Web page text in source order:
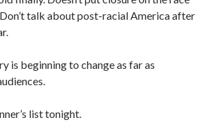
talk about post-racial America after
is beginning to change as far as
list tonight.